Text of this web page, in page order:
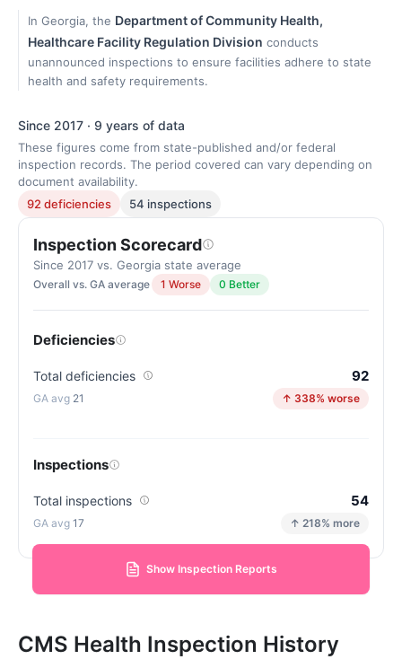
In Georgia, the Department of Community Health,
Healthcare Facility Regulation Division conducts
unannounced inspections to ensure facilities adhere to state
health and safety requirements.
Since 2017 · 9 years of data
These figures come from state-published and/or federal
inspection records. The period covered can vary depending on
document availability.
92 deficiencies
54 inspections
Inspection Scorecard
Since 2017 vs. Georgia state average
Overall vs. GA average 1 Worse 0 Better
Deficiencies
Total deficiencies 92
21 ↑ 338% worse
Inspections
Total inspections 54
17 ↑ 218% more
Show Inspection Reports
CMS Health Inspection History